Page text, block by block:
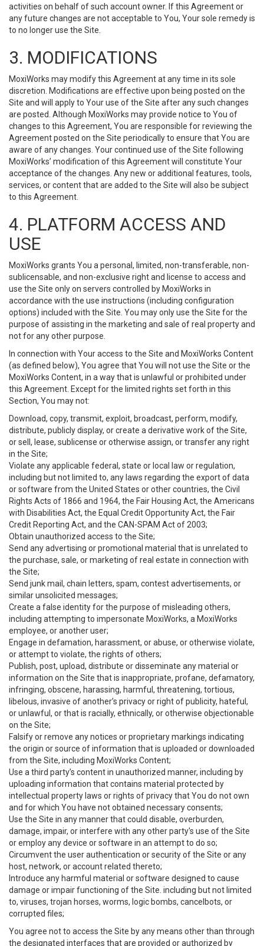
activities on behalf of such account owner. If this Agreement or
any future changes are not acceptable to You, Your sole remedy is
to no longer use the Site.
3. MODIFICATIONS
MoxiWorks may modify this Agreement at any time in its sole
discretion. Modifications are effective upon being posted on the
Site and will apply to Your use of the Site after any such changes
are posted. Although MoxiWorks may provide notice to You of
changes to this Agreement, You are responsible for reviewing the
Agreement posted on the Site periodically to ensure that You are
aware of any changes. Your continued use of the Site following
MoxiWorks’ modification of this Agreement will constitute Your
acceptance of the changes. Any new or additional features, tools,
services, or content that are added to the Site will also be subject
to this Agreement.
4. PLATFORM ACCESS AND
USE
MoxiWorks grants You a personal, limited, non-transferable, non-
sublicensable, and non-exclusive right and license to access and
use the Site only on servers controlled by MoxiWorks in
accordance with the use instructions (including configuration
options) included with the Site. You may only use the Site for the
purpose of assisting in the marketing and sale of real property and
not for any other purpose.
In connection with Your access to the Site and MoxiWorks Content
(as defined below), You agree that You will not use the Site or the
MoxiWorks Content, in a way that is unlawful or prohibited under
this Agreement. Except for the limited rights set forth in this
Section, You may not:
Download, copy, transmit, exploit, broadcast, perform, modify,
distribute, publicly display, or create a derivative work of the Site,
or sell, lease, sublicense or otherwise assign, or transfer any right
in the Site;
Violate any applicable federal, state or local law or regulation,
including but not limited to, any laws regarding the export of data
or software from the United States or other countries, the Civil
Rights Acts of 1866 and 1964, the Fair Housing Act, the Americans
with Disabilities Act, the Equal Credit Opportunity Act, the Fair
Credit Reporting Act, and the CAN-SPAM Act of 2003;
Obtain unauthorized access to the Site;
Send any advertising or promotional material that is unrelated to
the purchase, sale, or marketing of real estate in connection with
the Site;
Send junk mail, chain letters, spam, contest advertisements, or
similar unsolicited messages;
Create a false identity for the purpose of misleading others,
including attempting to impersonate MoxiWorks, a MoxiWorks
employee, or another user;
Engage in defamation, harassment, or abuse, or otherwise violate,
or attempt to violate, the rights of others;
Publish, post, upload, distribute or disseminate any material or
information on the Site that is inappropriate, profane, defamatory,
infringing, obscene, harassing, harmful, threatening, tortious,
libelous, invasive of another’s privacy or right of publicity, hateful,
or unlawful, or that is racially, ethnically, or otherwise objectionable
on the Site;
Falsify or remove any notices or proprietary markings indicating
the origin or source of information that is uploaded or downloaded
from the Site, including MoxiWorks Content;
Use a third party’s content in unauthorized manner, including by
uploading information that contains material protected by
intellectual property laws or rights of privacy that You do not own
and for which You have not obtained necessary consents;
Use the Site in any manner that could disable, overburden,
damage, impair, or interfere with any other party's use of the Site
or employ any device or software in an attempt to do so;
Circumvent the user authentication or security of the Site or any
host, network, or account related thereto;
Introduce any harmful material or software designed to cause
damage or impair functioning of the Site. including but not limited
to, viruses, trojan horses, worms, logic bombs, cancelbots, or
corrupted files;
You agree not to access the Site by any means other than through
the designated interfaces that are provided or authorized by